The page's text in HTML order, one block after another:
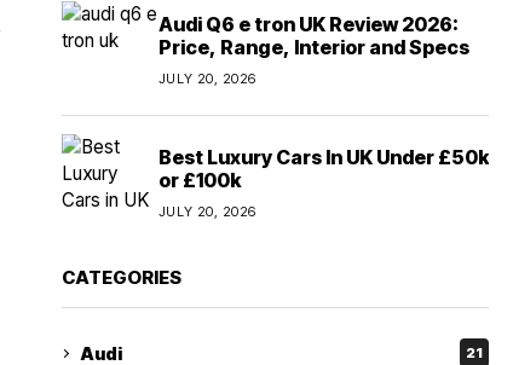
Audi Q6 e tron UK Review 2026:
Price, Range, Interior and Specs
JULY 20, 2026
Best Luxury Cars In UK Under £50k
or £100k
JULY 20, 2026
CATEGORIES
Audi 21